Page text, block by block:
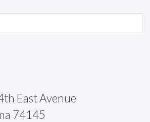
East Avenue
74145